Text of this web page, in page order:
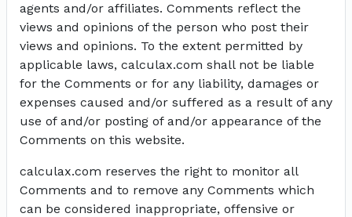
agents and/or affiliates. Comments reflect the
views and opinions of the person who post their
views and opinions. To the extent permitted by
applicable laws, calculax.com shall not be liable
for the Comments or for any liability, damages or
expenses caused and/or suffered as a result of any
use of and/or posting of and/or appearance of the
Comments on this website.
calculax.com reserves the right to monitor all
Comments and to remove any Comments which
can be considered inappropriate, offensive or